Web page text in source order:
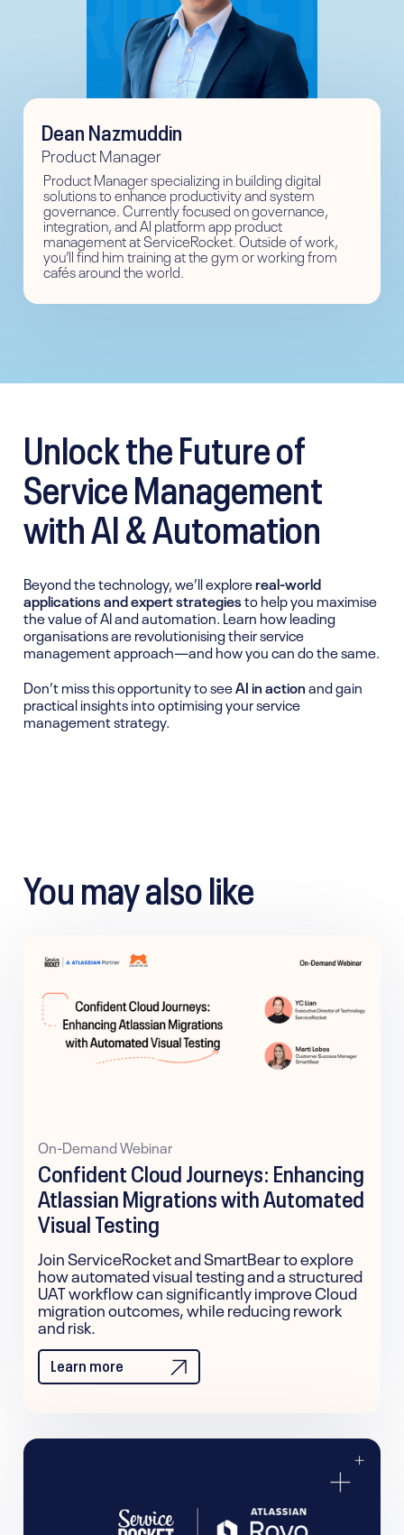
Dean Nazmuddin
Product Manager
Product Manager specializing in building digital
solutions to enhance productivity and system
governance. Currently focused on governance,
integration, and AI platform app product
management at ServiceRocket. Outside of work,
you’ll find him training at the gym or working from
cafés around the world.
Unlock the Future of
Service Management
with AI & Automation
Beyond the technology, we’ll explorereal-world
applications and expert strategiesto help you maximise
the value of AI and automation. Learn how leading
organisations are revolutionising their service
management approach—and how you can do the same.
Don’t miss this opportunity to seeAI in actionand gain
practical insights into optimising your service
management strategy.
You may also like
On-Demand Webinar
Confident Cloud Journeys: Enhancing
Atlassian Migrations with Automated
Visual Testing
Join ServiceRocket and SmartBear to explore
how automated visual testing and a structured
UAT workflow can significantly improve Cloud
migration outcomes, while reducing rework
and risk.
Learn more